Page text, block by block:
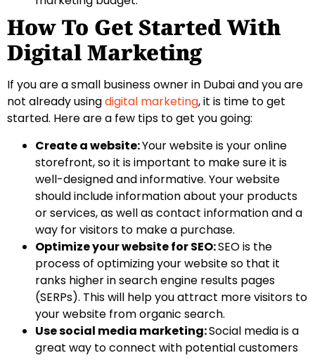
How To Get Started With
Digital Marketing
If you are a small business owner in Dubai and you are
not already usingdigital marketing, it is time to get
started. Here are a few tips to get you going:
Create a website:Your website is your online
storefront, so it is important to make sure it is
well-designed and informative. Your website
should include information about your products
or services, as well as contact information and a
way for visitors to make a purchase.
Optimize your website for SEO:SEO is the
process of optimizing your website so that it
ranks higher in search engine results pages
(SERPs). This will help you attract more visitors to
your website from organic search.
Use social media marketing:Social media is a
great way to connect with potential customers